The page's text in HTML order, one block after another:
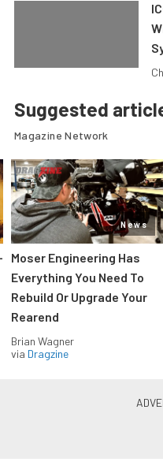
Suggested
Magazine Network
News
Moser Engineering Has
Everything You Need To
Rebuild Or Upgrade Your
Rearend
Brian Wagner
via Dragzine